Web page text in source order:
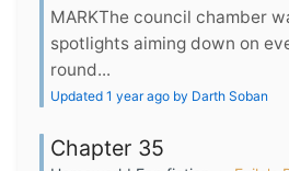
MARKThe council chamber
spotlights aiming down on
round...
Updated 1 year ago by Darth Soban
Chapter 35